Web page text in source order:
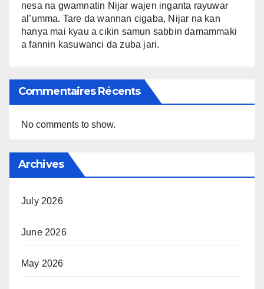
nesa na gwamnatin Nijar wajen inganta rayuwar
al’umma. Tare da wannan cigaba, Nijar na kan
hanya mai kyau a cikin samun sabbin damammaki
a fannin kasuwanci da zuba jari.
Commentaires Récents
No comments to show.
Archives
July 2026
June 2026
May 2026